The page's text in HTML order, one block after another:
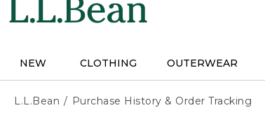
NEW CLOTHING OUTERWEAR
L.L.Bean Purchase History & Order Tracking